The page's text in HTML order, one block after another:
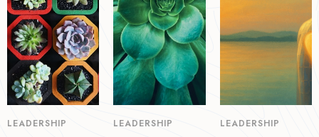
LEADERSHIP LEADERSHIP LEADERSHIP